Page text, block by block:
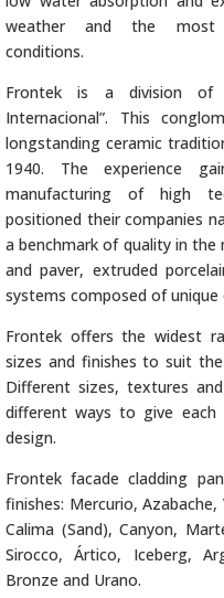
weather and the most
conditions.
Frontek is a division of
Internacional”. This
longstanding ceramic
1940. The experience
manufacturing of high
positioned their companies
a benchmark of quality in
and paver, extruded
systems composed of unique
Frontek offers the widest
sizes and finishes to suit
Different sizes, textures
different ways to give each
design.
Frontek facade cladding
finishes: Mercurio,
Calima (Sand), Canyon,
Sirocco, Ártico, Iceberg,
Bronze and Urano.